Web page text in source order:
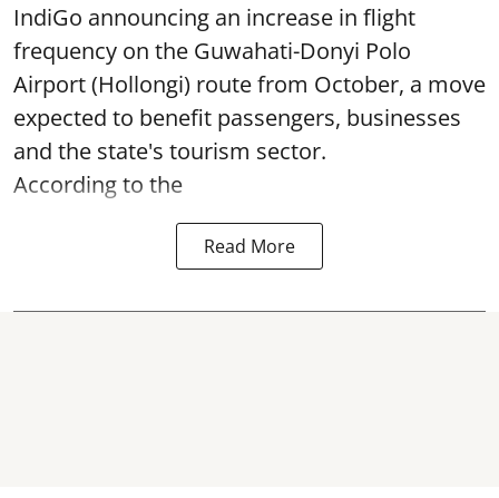
IndiGo announcing an increase in flight
frequency on the Guwahati-Donyi Polo
Airport (Hollongi) route from October, a move
expected to benefit passengers, businesses
and the state's tourism sector.
According to the
Read More